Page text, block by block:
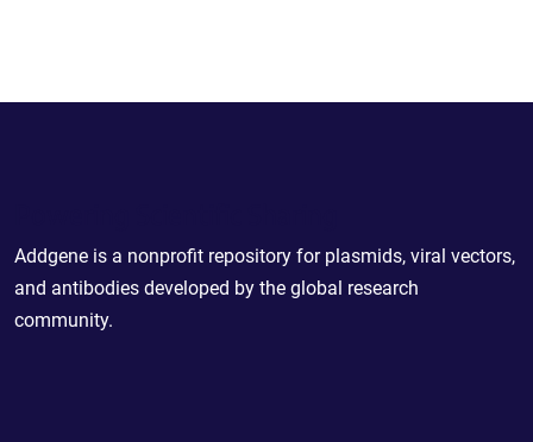
Addgene is a nonprofit repository for plasmids, viral vectors,
and antibodies developed by the global research
community.